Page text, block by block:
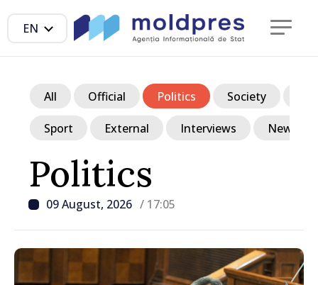
EN
Politics
09 August, 2026 / 17:05
All Official Politics Society
Sport External Interviews News in